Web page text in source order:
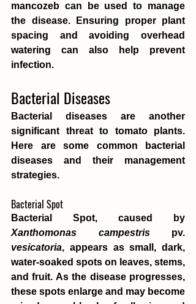
mancozeb can be used to manage
the disease. Ensuring proper plant
spacing and avoiding overhead
watering can also help prevent
infection.
Bacterial Diseases
Bacterial diseases are another
significant threat to tomato plants.
Here are some common bacterial
diseases and their management
strategies.
Bacterial Spot
Xanthomonas campestris
vesicatoria, appears as small, dark,
water-soaked spots on leaves, stems,
and fruit. As the disease progresses,
these spots enlarge and may become